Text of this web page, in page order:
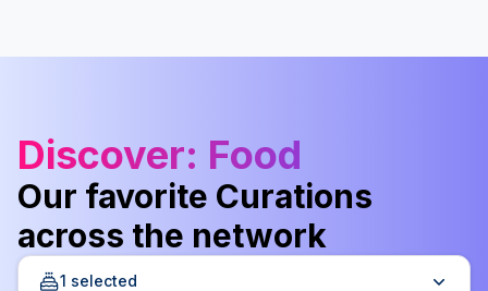
Discover: Food
Our favorite Curations
across the network
1 selected